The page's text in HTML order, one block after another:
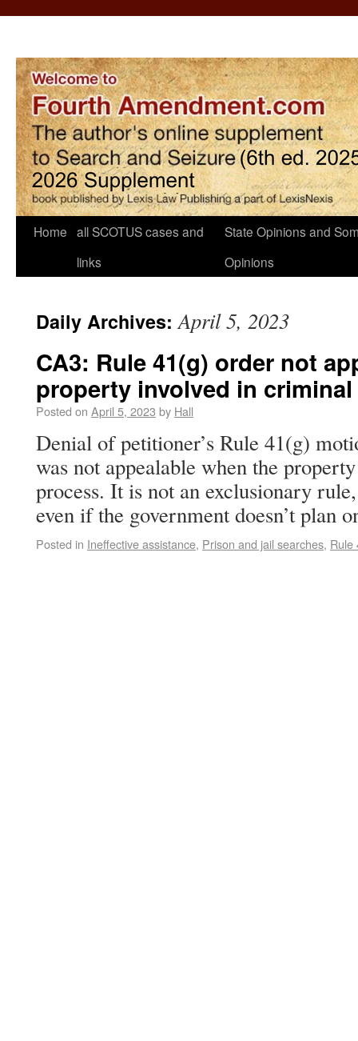
Home all SCOTUS cases and
links
State Opinions and
Opinions
Daily Archives:April 5, 2023
CA3: Rule 41(g) order not
property involved in
Posted on April 5, 2023 by Hall
Denial of petitioner’s Rule 41(g)
was not appealable when the
process. It is not an exclusionary
even if the government doesn’t
Posted in Ineffective assistance, Prison and jail searches, Rule